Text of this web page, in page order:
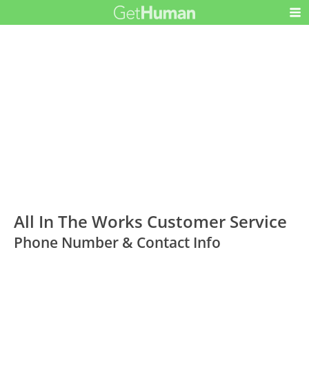
All In The Works Customer Service
Phone Number & Contact Info